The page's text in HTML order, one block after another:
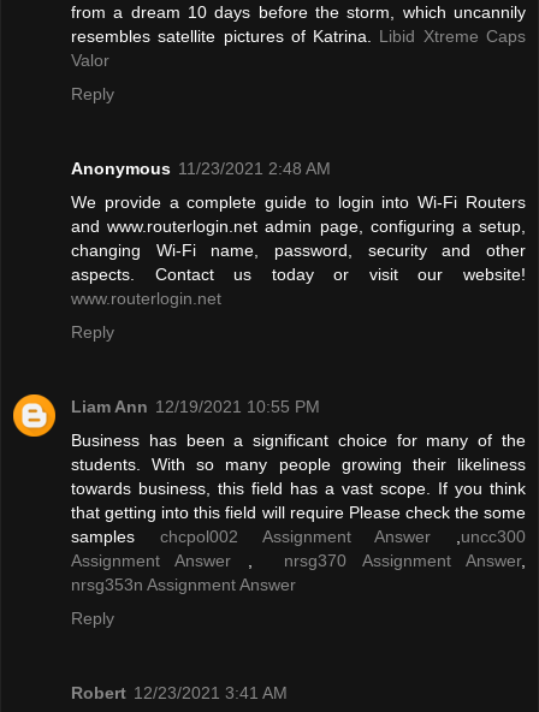
from a dream 10 days before the storm, which uncannily
resembles satellite pictures of Katrina. Libid Xtreme Caps
Valor
Reply
Anonymous 11/23/2021 2:48 AM
We provide a complete guide to login into Wi-Fi Routers
and www.routerlogin.net admin page, configuring a setup,
changing Wi-Fi name, password, security and other
aspects. Contact us today or visit our website!
www.routerlogin.net
Reply
Liam Ann 12/19/2021 10:55 PM
Business has been a significant choice for many of the
students. With so many people growing their likeliness
towards business, this field has a vast scope. If you think
that getting into this field will require Please check the some
samples chcpol002 Assignment Answer
uncc300
Assignment Answer
nrsg370 Assignment Answer,
nrsg353n Assignment Answer
Reply
Robert 12/23/2021 3:41 AM